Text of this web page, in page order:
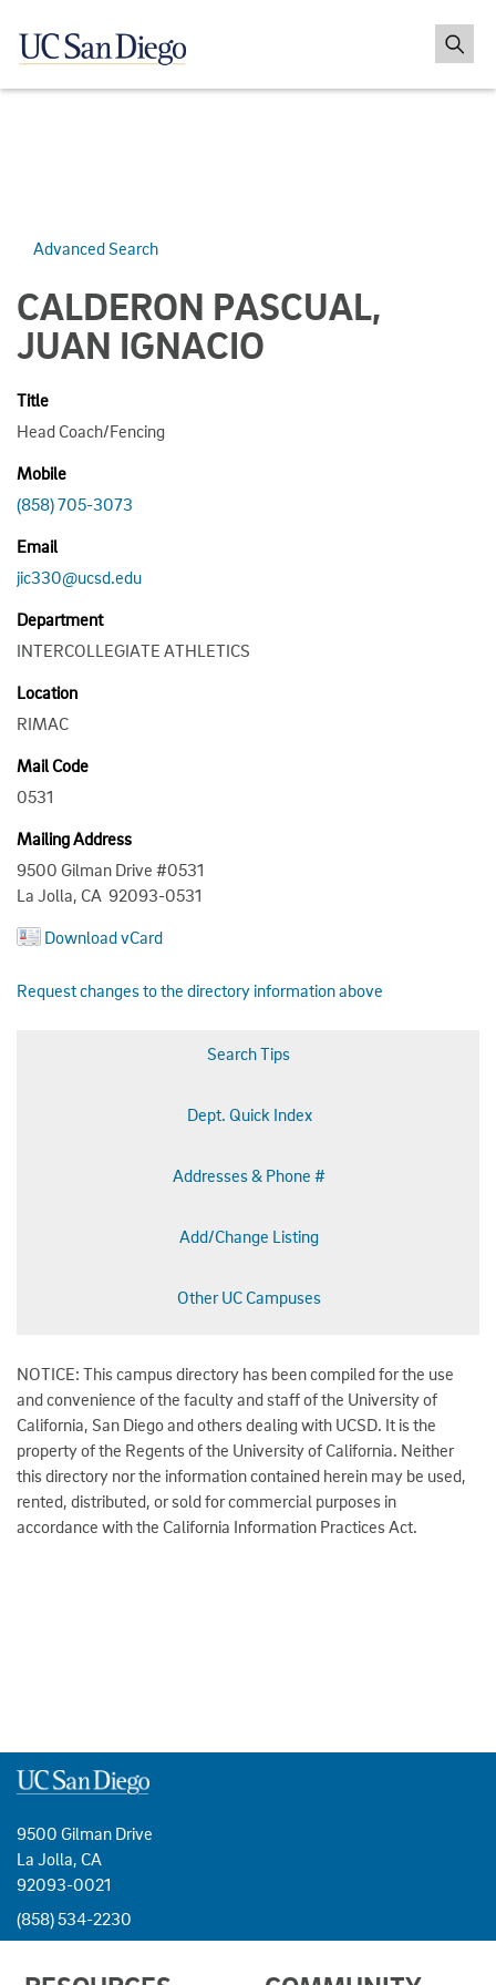
Advanced Search
CALDERON PASCUAL,
JUAN IGNACIO
Title
Head Coach/Fencing
Mobile
(858) 705-3073
Email
jic330@ucsd.edu
Department
INTERCOLLEGIATE ATHLETICS
Location
RIMAC
Mail Code
0531
Mailing Address
9500 Gilman Drive #0531
La Jolla, CA 92093-0531
Download vCard
Request changes to the directory information above
Search Tips
Dept. Quick Index
Addresses & Phone #
Add/Change Listing
Other UC Campuses
NOTICE: This campus directory has been compiled for the use
and convenience of the faculty and staff of the University of
California, San Diego and others dealing with UCSD. It is the
property of the Regents of the University of California. Neither
this directory nor the information contained herein may be used,
rented, distributed, or sold for commercial purposes in
accordance with the California Information Practices Act.
9500 Gilman Drive
La Jolla, CA
92093-0021
(858) 534-2230